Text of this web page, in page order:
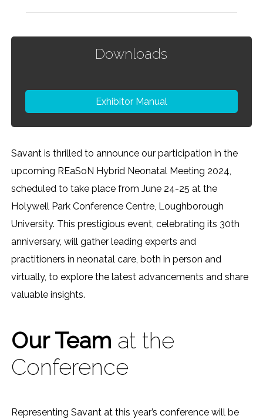
Downloads
Exhibitor Manual
Savant is thrilled to announce our participation in the
upcoming REaSoN Hybrid Neonatal Meeting 2024,
scheduled to take place from June 24-25 at the
Holywell Park Conference Centre, Loughborough
University. This prestigious event, celebrating its 30th
anniversary, will gather leading experts and
practitioners in neonatal care, both in person and
virtually, to explore the latest advancements and share
valuable insights.
Our Team at the
Conference
Representing Savant at this year’s conference will be